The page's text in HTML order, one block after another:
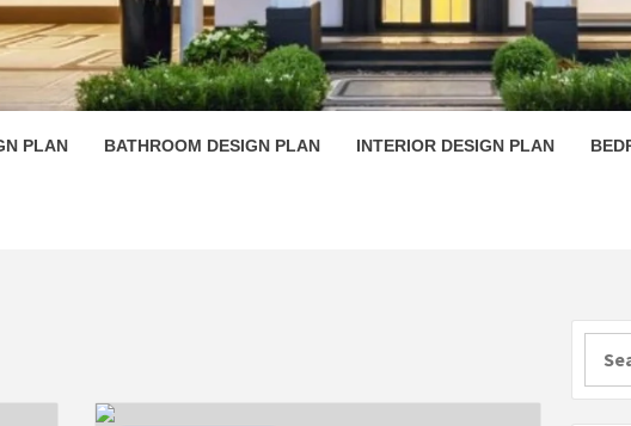
PLAN
PLAN BATHROOM DESIGN PLAN INTERIOR DESIGN PLAN